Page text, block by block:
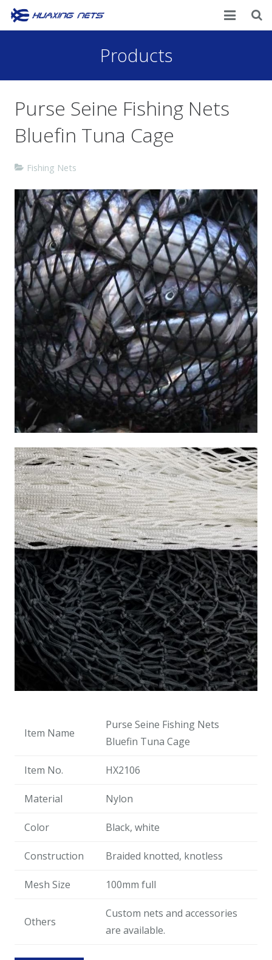
Products
News
Products
Purse Seine Fishing Nets
Bluefin Tuna Cage
Fishing Nets
Item Name
Purse Seine Fishing Nets
Bluefin Tuna Cage
Item No. HX2106
Material Nylon
Color Black, white
Construction Braided knotted, knotless
Mesh Size 100mm full
Others
Custom nets and accessories
are available.